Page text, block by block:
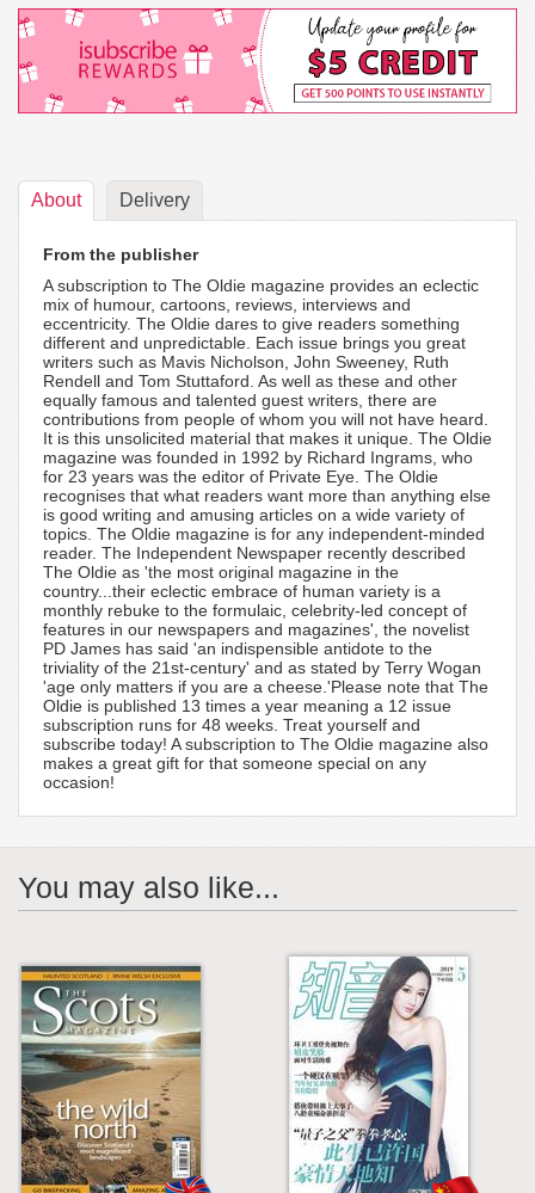
About Delivery
From the publisher
A subscription to The Oldie magazine provides an eclectic
mix of humour, cartoons, reviews, interviews and
eccentricity. The Oldie dares to give readers something
different and unpredictable. Each issue brings you great
writers such as Mavis Nicholson, John Sweeney, Ruth
Rendell and Tom Stuttaford. As well as these and other
equally famous and talented guest writers, there are
contributions from people of whom you will not have heard.
It is this unsolicited material that makes it unique. The Oldie
magazine was founded in 1992 by Richard Ingrams, who
for 23 years was the editor of Private Eye. The Oldie
recognises that what readers want more than anything else
is good writing and amusing articles on a wide variety of
topics. The Oldie magazine is for any independent-minded
reader. The Independent Newspaper recently described
The Oldie as 'the most original magazine in the
country...their eclectic embrace of human variety is a
monthly rebuke to the formulaic, celebrity-led concept of
features in our newspapers and magazines', the novelist
PD James has said 'an indispensible antidote to the
triviality of the 21st-century' and as stated by Terry Wogan
'age only matters if you are a cheese.'Please note that The
Oldie is published 13 times a year meaning a 12 issue
subscription runs for 48 weeks. Treat yourself and
subscribe today! A subscription to The Oldie magazine also
makes a great gift for that someone special on any
occasion!
You may also like...